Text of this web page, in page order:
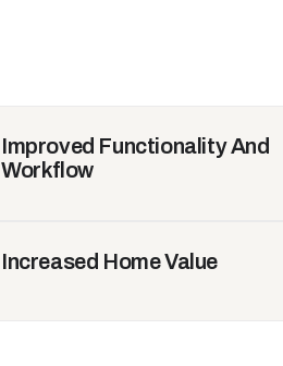
Improved Functionality And
Workflow
Increased Home Value